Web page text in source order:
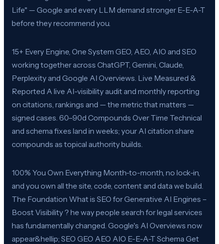
Life" — Google and every LLM demand stronger E-E-A-T
before they recommend you.
15+ Every Engine, One System GEO, AEO, AIO and SEO
working together across ChatGPT, Gemini, Claude,
Perplexity and Google AI Overviews. Live Measured &
Reported A live AI-visibility audit and monthly reporting
on citations, rankings and — the metric that matters —
signed cases. 60–90d Compounds Over Time Technical
and schema fixes land in weeks; your AI citation share
compounds as topical authority builds.
100% You Own Everything Month-to-month, no lock-in,
and you own all the site, code, content and data we build.
The Foundation What is SEO for Generative AI Engines –
Boost Visibility ? he way people search for legal services
has fundamentally changed. Google's AI Overviews now
appear&hellip; SEO GEO AEO AIO E-E-A-T Schema Get